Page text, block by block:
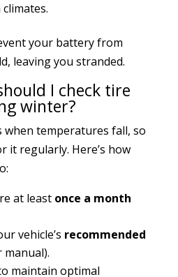
your battery from
leaving you stranded.
I check tire
winter?
temperatures fall, so
it regularly. Here’s how
at least once a month
vehicle’s recommended
maintain optimal